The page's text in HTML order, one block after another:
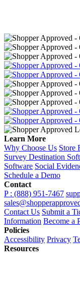
Learn More
Why Choose Us Store
Survey Destination
Software Social
Schedule a Demo
Contact
P : (888) 951-7467
Contact Us Submit a
Information Become a
Policies
Accessibility Privacy
Resources